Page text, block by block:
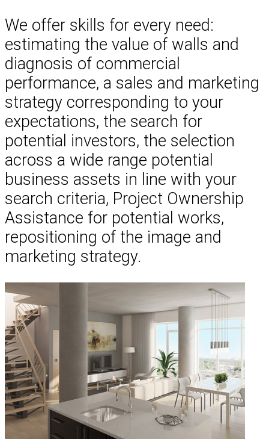
We offer skills for every need:
estimating the value of walls and
diagnosis of commercial
performance, a sales and marketing
strategy corresponding to your
expectations, the search for
potential investors, the selection
across a wide range potential
business assets in line with your
search criteria, Project Ownership
Assistance for potential works,
repositioning of the image and
marketing strategy.